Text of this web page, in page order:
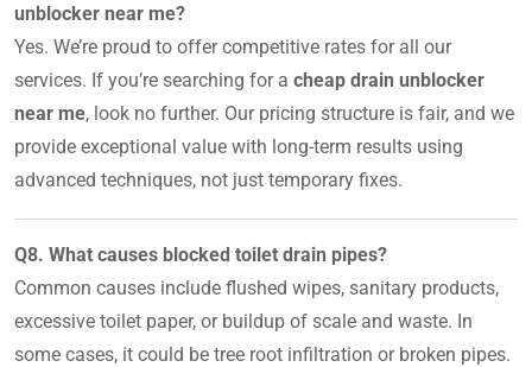
unblocker near me?
Yes. We’re proud to offer competitive rates for all our
services. If you’re searching for a cheap drain unblocker
near me, look no further. Our pricing structure is fair, and we
provide exceptional value with long-term results using
advanced techniques, not just temporary fixes.
Q8. What causes blocked toilet drain pipes?
Common causes include flushed wipes, sanitary products,
excessive toilet paper, or buildup of scale and waste. In
some cases, it could be tree root infiltration or broken pipes.